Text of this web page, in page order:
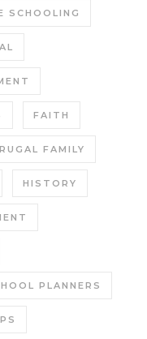
SCHOOLING
FAITH
FAMILY
HISTORY
PLANNERS